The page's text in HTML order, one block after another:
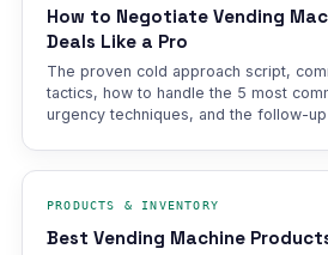
How to Negotiate Vending
Deals Like a Pro
The proven cold approach script,
tactics, how to handle the 5 most
urgency techniques, and the follow-
PRODUCTS & INVENTORY
Best Vending Machine